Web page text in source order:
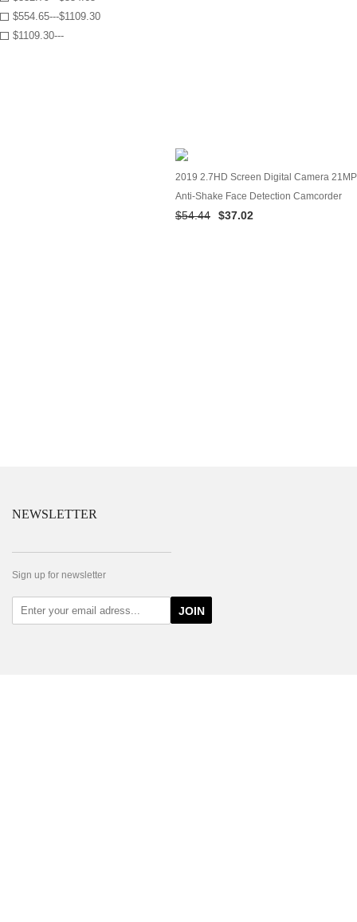
2019 2.7HD Screen Digital Camera 21MP
Anti-Shake Face Detection Camcorder
Black white 28#
$54.44 $37.02
$554.65---$1109.30
$1109.30---
NEWSLETTER
Sign up for newsletter
JOIN